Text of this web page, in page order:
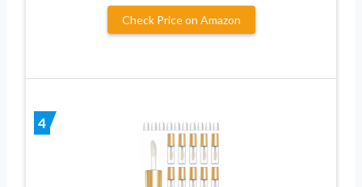
Check Price on Amazon
4